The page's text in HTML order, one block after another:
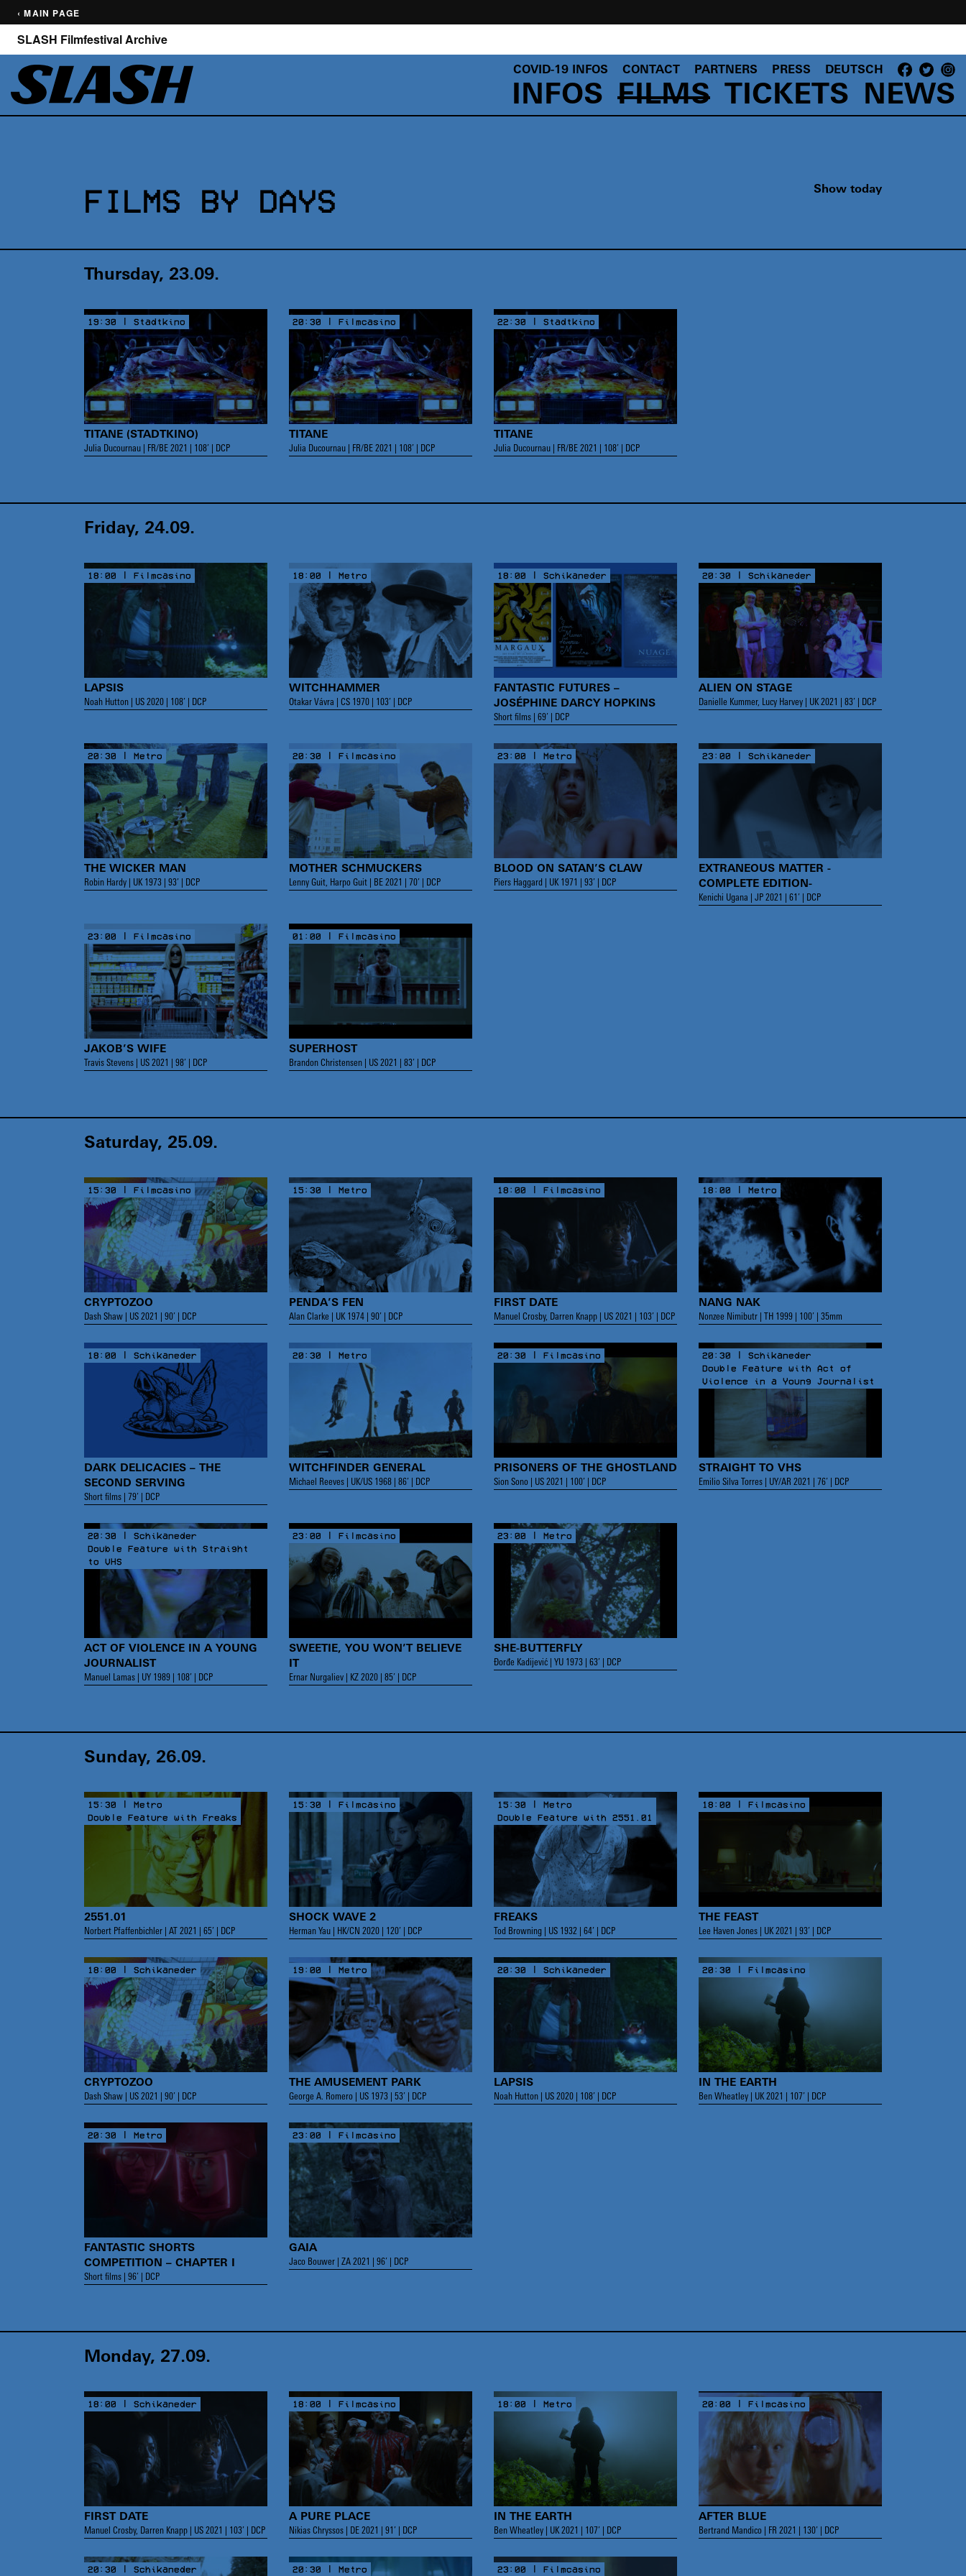
‹ MAIN PAGE
SLASH Filmfestival Archive
COVID-19 INFOS CONTACT PARTNERS PRESS DEUTSCH
INFOS FILMS TICKETS NEWS
FILMS BY DAYS Show today
Thursday, 23.09.
TITANE (STADTKINO)
Julia Ducournau | FR/BE 2021 | 108’ | DCP
19:30 | Stadtkino
TITANE
Julia Ducournau | FR/BE 2021 | 108’ | DCP
20:30 | Filmcasino
TITANE
Julia Ducournau | FR/BE 2021 | 108’ | DCP
22:30 | Stadtkino
Friday, 24.09.
LAPSIS
Noah Hutton | US 2020 | 108’ | DCP
18:00 | Filmcasino
WITCHHAMMER
Otakar Vávra | CS 1970 | 103’ | DCP
18:00 | Metro
FANTASTIC FUTURES –
JOSÉPHINE DARCY HOPKINS
Short films | 69’ | DCP
18:00 | Schikaneder
ALIEN ON STAGE
Danielle Kummer, Lucy Harvey | UK 2021 | 83’ | DCP
20:30 | Schikaneder
THE WICKER MAN
Robin Hardy | UK 1973 | 93’ | DCP
20:30 | Metro
MOTHER SCHMUCKERS
Lenny Guit, Harpo Guit | BE 2021 | 70’ | DCP
20:30 | Filmcasino
BLOOD ON SATAN’S CLAW
Piers Haggard | UK 1971 | 93’ | DCP
23:00 | Metro
EXTRANEOUS MATTER -
COMPLETE EDITION-
Kenichi Ugana | JP 2021 | 61’ | DCP
23:00 | Schikaneder
JAKOB’S WIFE
Travis Stevens | US 2021 | 98’ | DCP
23:00 | Filmcasino
SUPERHOST
Brandon Christensen | US 2021 | 83’ | DCP
01:00 | Filmcasino
Saturday, 25.09.
CRYPTOZOO
Dash Shaw | US 2021 | 90’ | DCP
15:30 | Filmcasino
PENDA’S FEN
Alan Clarke | UK 1974 | 90’ | DCP
15:30 | Metro
FIRST DATE
Manuel Crosby, Darren Knapp | US 2021 | 103’ | DCP
18:00 | Filmcasino
NANG NAK
Nonzee Nimibutr | TH 1999 | 100’ | 35mm
18:00 | Metro
DARK DELICACIES – THE
SECOND SERVING
Short films | 79’ | DCP
18:00 | Schikaneder
WITCHFINDER GENERAL
Michael Reeves | UK/US 1968 | 86’ | DCP
20:30 | Metro
PRISONERS OF THE GHOSTLAND
Sion Sono | US 2021 | 100’ | DCP
20:30 | Filmcasino
STRAIGHT TO VHS
Emilio Silva Torres | UY/AR 2021 | 76’ | DCP
20:30 | Schikaneder
Double Feature with Act of
Violence in a Young Journalist
ACT OF VIOLENCE IN A YOUNG
JOURNALIST
Manuel Lamas | UY 1989 | 108’ | DCP
20:30 | Schikaneder
Double Feature with Straight
to VHS
SWEETIE, YOU WON’T BELIEVE
Ernar Nurgaliev | KZ 2020 | 85’ | DCP
23:00 | Filmcasino
SHE-BUTTERFLY
Đorđe Kadijević | YU 1973 | 63’ | DCP
23:00 | Metro
Sunday, 26.09.
2551.01
Norbert Pfaffenbichler | AT 2021 | 65’ | DCP
15:30 | Metro
Double Feature with Freaks
SHOCK WAVE 2
Herman Yau | HK/CN 2020 | 120’ | DCP
15:30 | Filmcasino
FREAKS
Tod Browning | US 1932 | 64’ | DCP
15:30 | Metro
Double Feature with 2551.01
THE FEAST
Lee Haven Jones | UK 2021 | 93’ | DCP
18:00 | Filmcasino
CRYPTOZOO
Dash Shaw | US 2021 | 90’ | DCP
18:00 | Schikaneder
THE AMUSEMENT PARK
George A. Romero | US 1973 | 53’ | DCP
19:00 | Metro
LAPSIS
Noah Hutton | US 2020 | 108’ | DCP
20:30 | Schikaneder
IN THE EARTH
Ben Wheatley | UK 2021 | 107’ | DCP
20:30 | Filmcasino
FANTASTIC SHORTS
COMPETITION – CHAPTER I
Short films | 96’ | DCP
20:30 | Metro
GAIA
Jaco Bouwer | ZA 2021 | 96’ | DCP
23:00 | Filmcasino
Monday, 27.09.
FIRST DATE
Manuel Crosby, Darren Knapp | US 2021 | 103’ | DCP
18:00 | Schikaneder
A PURE PLACE
Nikias Chryssos | DE 2021 | 91’ | DCP
18:00 | Filmcasino
IN THE EARTH
Ben Wheatley | UK 2021 | 107’ | DCP
18:00 | Metro
AFTER BLUE
Bertrand Mandico | FR 2021 | 130’ | DCP
20:00 | Filmcasino
20:30 | Schikaneder 20:30 | Metro 23:00 | Filmcasino